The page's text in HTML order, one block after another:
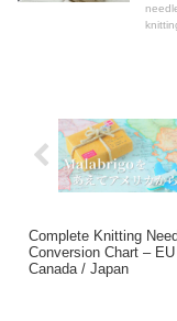
Complete Knitting
Conversion Chart –
Canada / Japan